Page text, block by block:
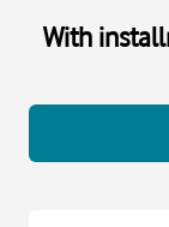
With